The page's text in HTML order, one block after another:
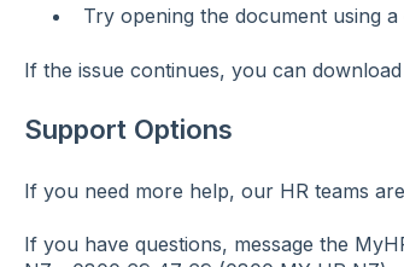
Try opening the document using
If the issue continues, you can
Support Options
If you need more help, our HR teams
If you have questions, message the